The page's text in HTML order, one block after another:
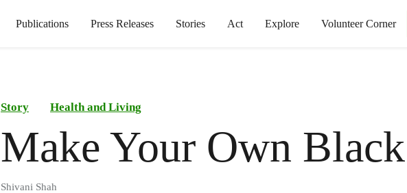
Publications Press Releases Stories Act Explore Volunteer Corner
Story Health and Living
Make Your Own
Shivani Shah